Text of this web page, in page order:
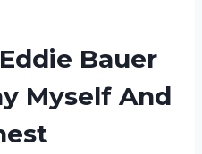
Bauer
Myself And